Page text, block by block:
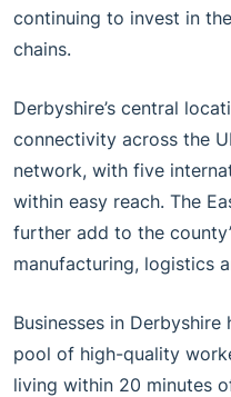
continuing to invest in
chains.
Derbyshire’s central
connectivity across the
network, with five
within easy reach. The
further add to the
manufacturing, logistics
Businesses in
pool of high-quality
living within 20 minutes